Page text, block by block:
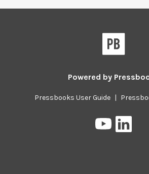
Powered by
Pressbooks User Guide |